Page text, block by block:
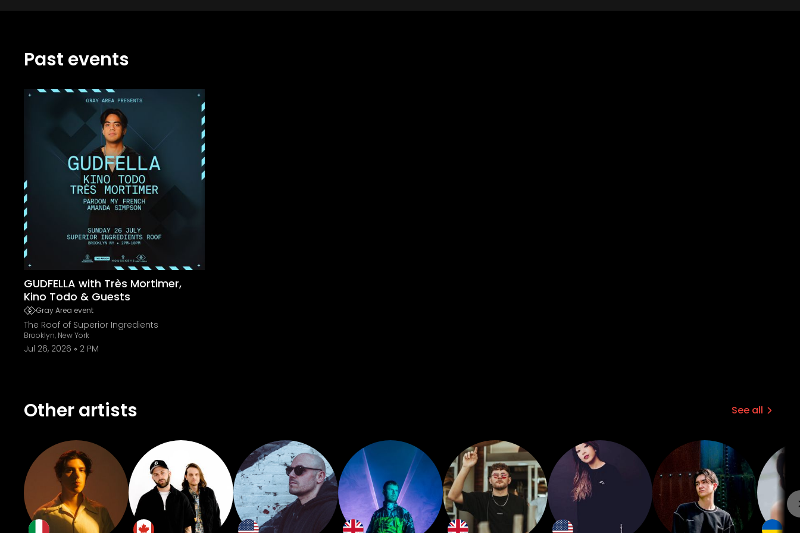
Past events
GUDFELLA with Très Mortimer,
Kino Todo & Guests
Gray Area event
The Roof of Superior Ingredients
Brooklyn, New York
Jul 26, 2026 2 PM
Other artists See all